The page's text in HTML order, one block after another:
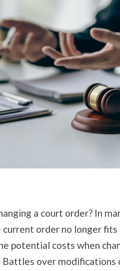
a court order? In
order no longer fits
potential costs when
Battles over modifications